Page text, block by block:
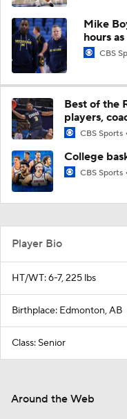
Mike
hours
CBS
Best of the
players,
CBS Sports
College
CBS Sports
Player Bio
HT/WT: 6-7, 225 lbs
Birthplace: Edmonton, AB
Class: Senior
Around the Web